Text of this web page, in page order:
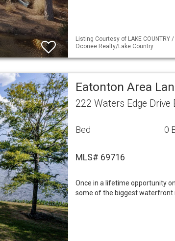
Listing Courtesy of LAKE COUNTRY
Oconee Realty/Lake Country
Eatonton Area
222 Waters Edge
Bed 0
MLS# 69716
Once in a lifetime opportunity
some of the biggest waterfront